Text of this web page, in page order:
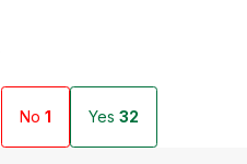
No1 Yes32